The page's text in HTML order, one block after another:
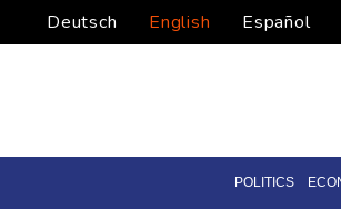
Deutsch English Español
POLITICS